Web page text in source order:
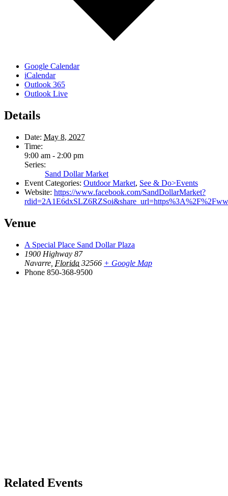
Google Calendar
iCalendar
Outlook 365
Outlook Live
Details
Date: May 8, 2027
Time:
9:00 am - 2:00 pm
Series:
Sand Dollar Market
Event Categories: Outdoor Market, See & Do>Events
Website: https://www.facebook.com/SandDollarMarket?
Venue
A Special Place Sand Dollar Plaza
1900 Highway 87
Navarre Florida 32566 + Google Map
Phone 850-368-9500
Related Events